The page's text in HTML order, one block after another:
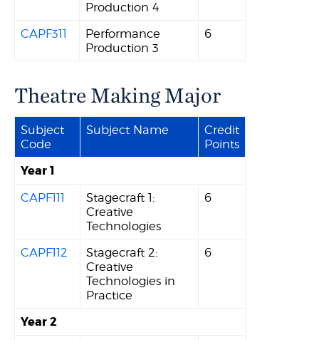
Production 4
CAPF311
Performance
Production 3
6
Theatre Making Major
Subject
Code
Subject Name
Credit
Points
Year 1
CAPF111
Stagecraft 1:
Creative
Technologies
6
CAPF112
Stagecraft 2:
Creative
Technologies in
Practice
6
Year 2